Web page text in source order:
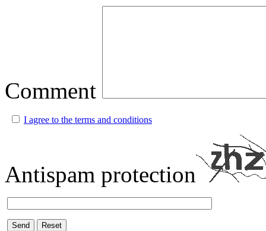
Comment
I agree to the terms and conditions
Antispam protection
Send Reset